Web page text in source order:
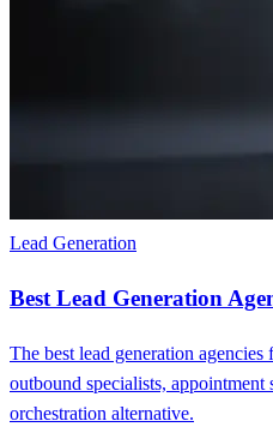
Lead Generation
Best Lead Generation
The best lead generation
outbound specialists, appointment
orchestration alternative.